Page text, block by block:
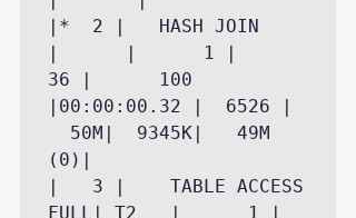
|*  2 |   HASH JOIN
|	   |	  1 |
36 |	  100
|00:00:00.32 |	6526 |
  50M|	9345K|	 49M
(0)|
|   3 |    TABLE ACCESS
FULL| T2   |	  1 |